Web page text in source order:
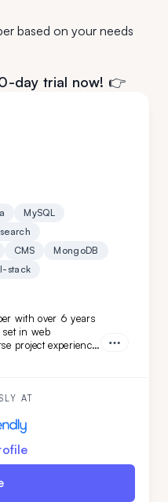
based on your needs
day trial now! 👉
MySQL
CMS
MongoDB
stack
with over 6 years
set in web
project experience,
AT